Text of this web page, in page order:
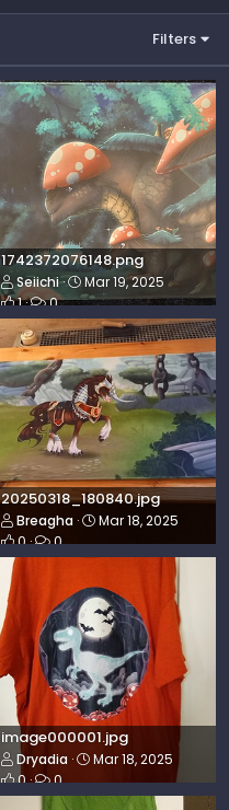
Filters
1742372076148.png
Seiichi
Mar 19, 2025
1
0
20250318_180840.jpg
Breagha
Mar 18, 2025
0
0
image000001.jpg
Dryadia
Mar 18, 2025
0
0